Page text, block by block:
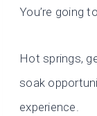
You’re going
Hot springs,
soak
experience.